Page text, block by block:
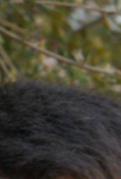
TOPICS
FIELD SITES
PROJECTS